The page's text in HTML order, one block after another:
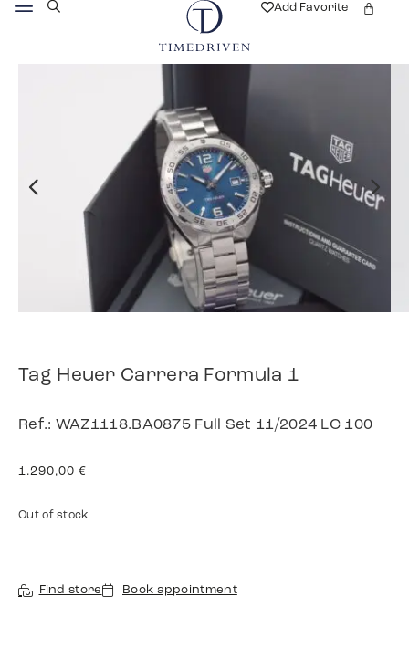
Add Favorite
Tag Heuer Carrera Formula 1
Ref.: WAZ1118.BA0875 Full Set 11/2024 LC 100
1.290,00 €
Out of stock
Find store Book appointment